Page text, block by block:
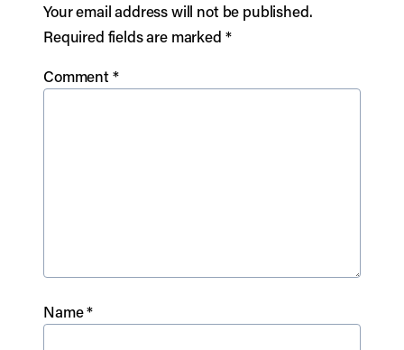
Your email address will not be published.
Required fields are marked *
Comment*
Name*